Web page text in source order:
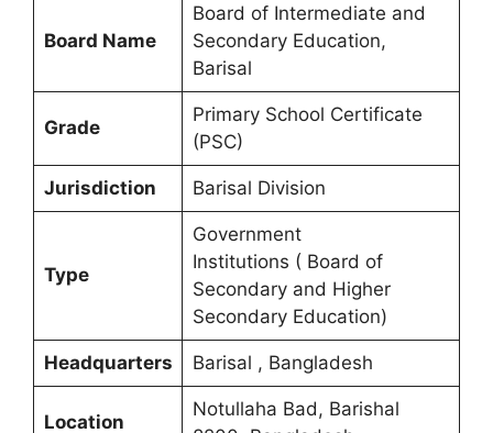
Board Name
Board of Intermediate and
Secondary Education,
Barisal
Grade
Primary School Certificate
(PSC)
Jurisdiction Barisal Division
Type
Government
Institutions ( Board of
Secondary and Higher
Secondary Education)
Headquarters Barisal , Bangladesh
Location
Notullaha Bad, Barishal